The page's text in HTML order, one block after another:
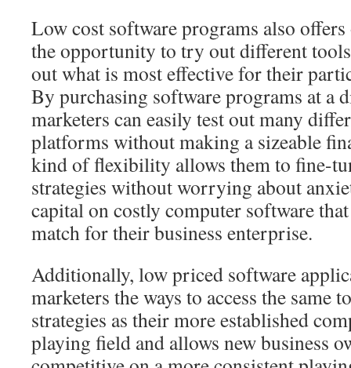
Low cost software programs also
the opportunity to try out different
out what is most effective for their
By purchasing software programs at a
marketers can easily test out many
platforms without making a sizeable
kind of flexibility allows them to fine-
strategies without worrying about
capital on costly computer software
match for their business enterprise.
Additionally, low priced software
marketers the ways to access the same
strategies as their more established
playing field and allows new business